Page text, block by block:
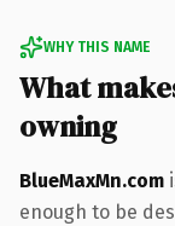
WHY THIS NAME
What
owning
BlueMaxMn.com
enough to be